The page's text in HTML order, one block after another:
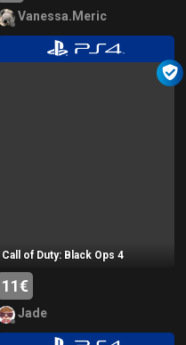
Vanessa.Meric
Call of Duty: Black Ops 4
11€
Jade